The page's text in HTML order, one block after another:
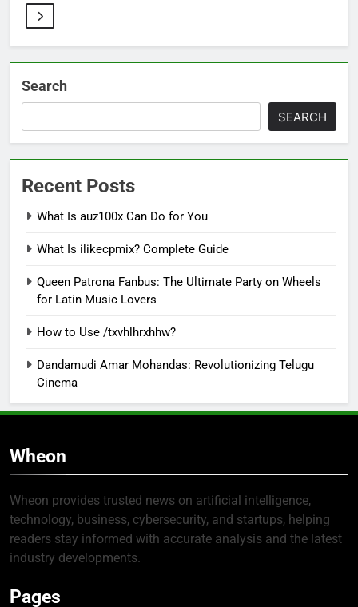
Search
SEARCH
Recent Posts
What Is auz100x Can Do for You
What Is ilikecpmix? Complete Guide
Queen Patrona Fanbus: The Ultimate Party on Wheels
for Latin Music Lovers
How to Use /txvhlhrxhhw?
Dandamudi Amar Mohandas: Revolutionizing Telugu
Cinema
Wheon
Wheon provides trusted news on artificial intelligence,
technology, business, cybersecurity, and startups, helping
readers stay informed with accurate analysis and the latest
industry developments.
Pages